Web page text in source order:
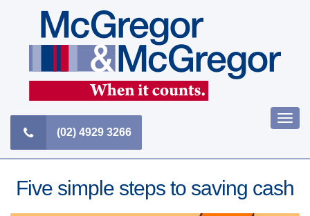
(02) 4929 3266
Five simple steps to saving cash